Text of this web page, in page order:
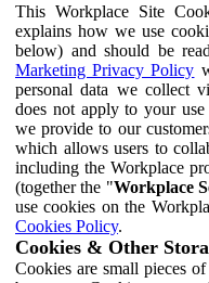
This Workplace Site
explains how we use
below) and should be
Marketing Privacy Policy
personal data we collect
does not apply to your
we provide to our
which allows users to
including the Workplace
(together the "Workplace
use cookies on the
Cookies Policy.
Cookies & Other
Cookies are small pieces